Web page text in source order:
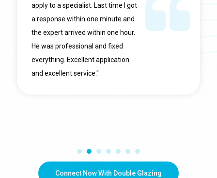
apply to a specialist. Last time I got
a response within one minute and
the expert arrived within one hour.
He was professional and fixed
everything. Excellent application
and excellent service."
Connect Now With Double Glazing